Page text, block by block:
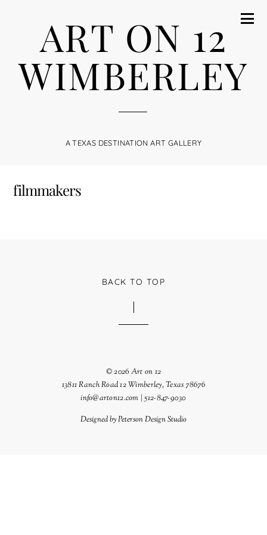
ART ON 12
WIMBERLEY
A TEXAS DESTINATION ART GALLERY
filmmakers
BACK TO TOP
© 2026 Art on 12
13811 Ranch Road 12 Wimberley, Texas 78676
info@arton12.com | 512-847-9030
Designed byPeterson Design Studio